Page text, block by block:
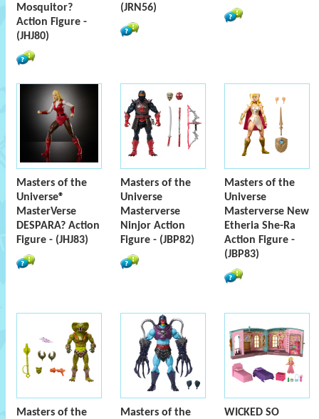
Mosquitor?
Action Figure -
(JHJ80)
(JRN56)
Masters of the
Universe®
MasterVerse
DESPARA? Action
Figure - (JHJ83)
Masters of the
Universe
Masterverse
Ninjor Action
Figure - (JBP82)
Masters of the
Universe
Masterverse New
Etheria She-Ra
Action Figure -
(JBP83)
Masters of the
Masters of the
WICKED SO